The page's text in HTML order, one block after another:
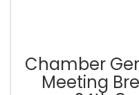
Chamber
Meeting